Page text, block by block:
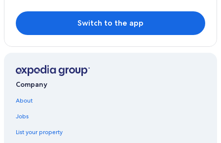
Gay friendly Hotels in Byron Bay
Cheap Hotels in Byron Bay
Historic Hotels in Byron Bay
Hotel Wedding Venues Hotels in Byron Bay
Byron Bay Hotels
Hotels near Byron Bay Golf Course
Switch to the app
Company
About
Jobs
List your property